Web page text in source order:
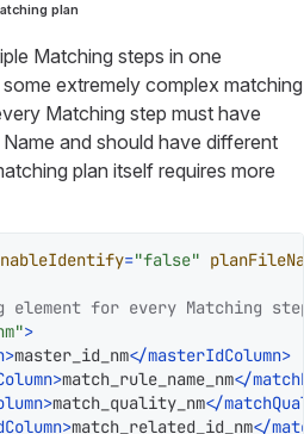
plan
Matching steps in one
extremely complex matching
Matching step must have
and should have different
plan itself requires more
="false"
element for every Matching
>
>master_id_nm</masterIdColumn>
>match_rule_name_nm</
>match_quality_nm</
>match_related_id_nm</